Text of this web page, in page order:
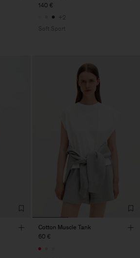
140 €
+2
Soft Sport
Cotton Muscle Tank
60 €